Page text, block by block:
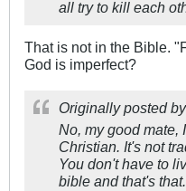
all try to kill each
That is not in the Bible.
God is imperfect?
Originally posted by
No, my good mate,
Christian. It's not
You don't have to
bible and that's